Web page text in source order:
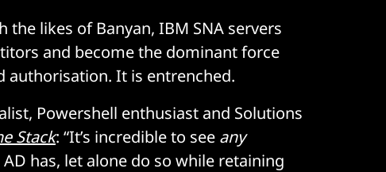
the likes of Banyan, IBM SNA servers
and become the dominant force
authorisation. It is entrenched.
Powershell enthusiast and Solutions
Stack: “It’s incredible to see any
has, let alone do so while retaining